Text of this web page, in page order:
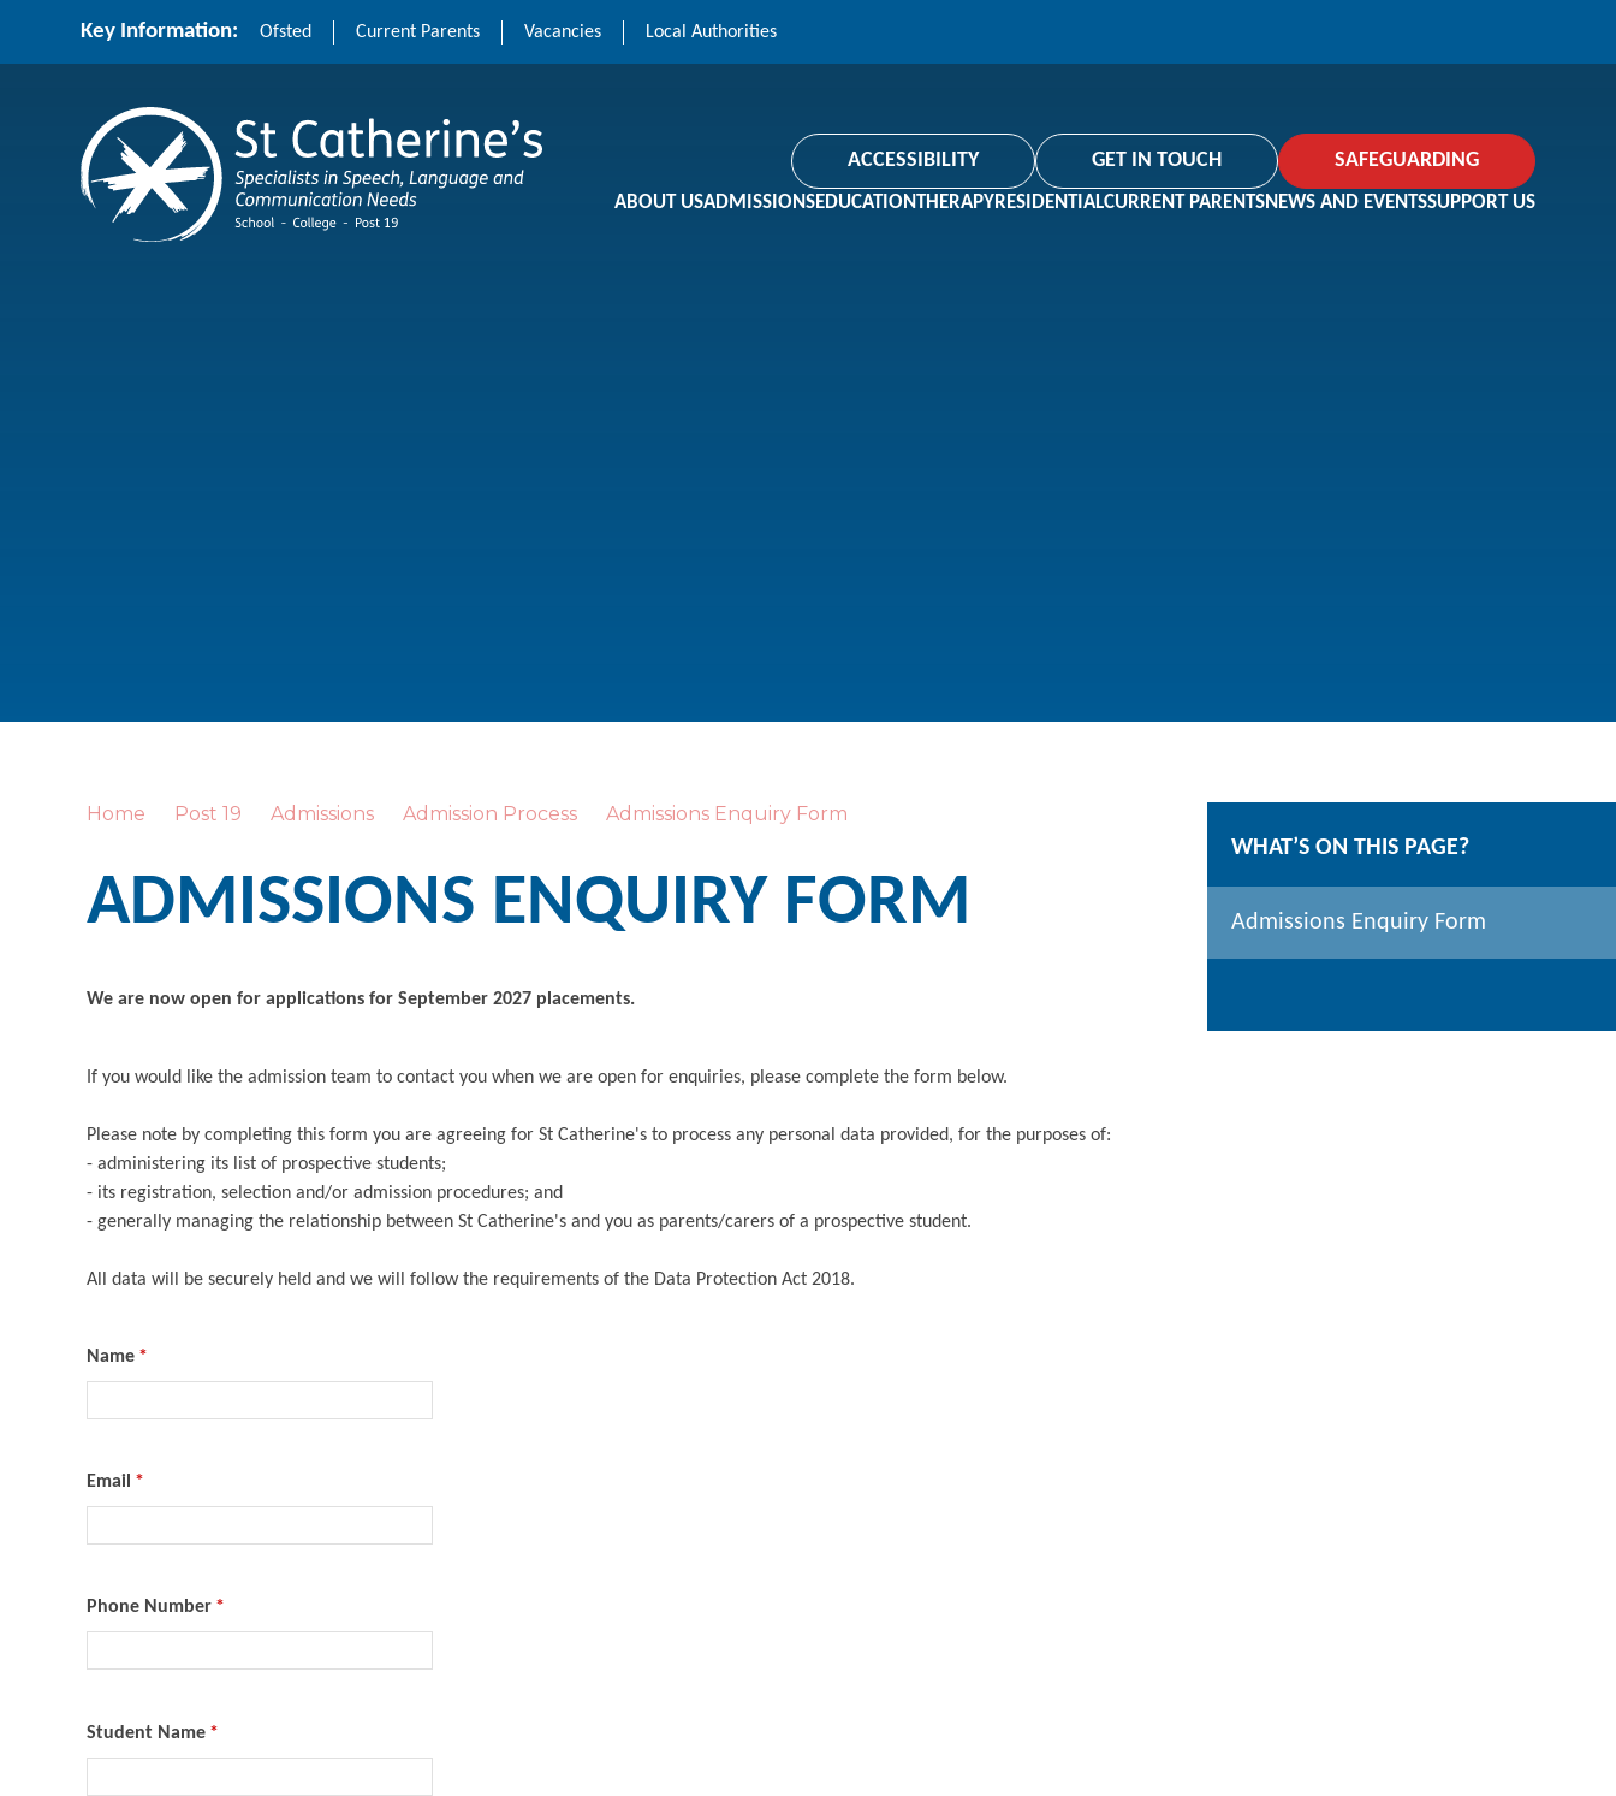
Key Information: Ofsted Current Parents Vacancies Local Authorities
St Catherine's School
ACCESSIBILITY GET IN TOUCH SAFEGUARDING
ABOUT USADMISSIONSEDUCATIONTHERAPYRESIDENTIALCURRENT PARENTSNEWS AND EVENTSSUPPORT US
Home Post 19 Admissions Admission Process Admissions Enquiry Form
ADMISSIONS ENQUIRY FORM
We are now open for applications for September 2027 placements.
If you would like the admission team to contact you when we are open for enquiries, please complete the form below.
Please note by completing this form you are agreeing for St Catherine's to process any personal data provided, for the purposes of:
- administering its list of prospective students;
- its registration, selection and/or admission procedures; and
- generally managing the relationship between St Catherine's and you as parents/carers of a prospective student.
All data will be securely held and we will follow the requirements of the Data Protection Act 2018.
Name *
Email *
Phone Number *
Student Name *
WHAT’S ON THIS PAGE?
Admissions Enquiry Form